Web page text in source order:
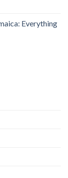
Everything